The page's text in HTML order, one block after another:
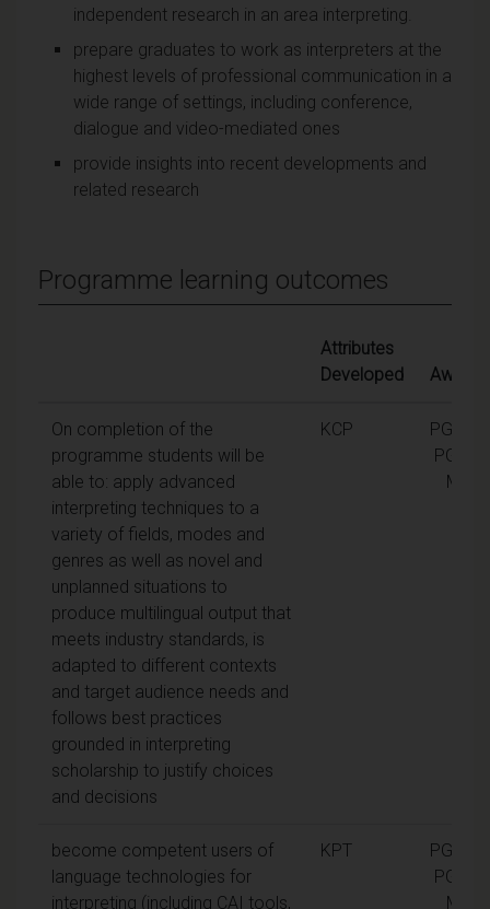
independent research in an area interpreting.
prepare graduates to work as interpreters at the
highest levels of professional communication in a
wide range of settings, including conference,
dialogue and video-mediated ones
provide insights into recent developments and
related research
Programme learning outcomes
Attributes
Developed
Awards
On completion of the
programme students will be
able to: apply advanced
interpreting techniques to a
variety of fields, modes and
genres as well as novel and
unplanned situations to
produce multilingual output that
meets industry standards, is
adapted to different contexts
and target audience needs and
follows best practices
grounded in interpreting
scholarship to justify choices
and decisions
KCP
PGCert,
PGDip,
MA
become competent users of
language technologies for
interpreting (including CAI tools,
KPT
PGCert,
PGDip,
MA